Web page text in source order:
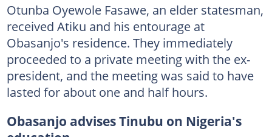
Otunba Oyewole Fasawe, an elder statesman,
received Atiku and his entourage at
Obasanjo's residence. They immediately
proceeded to a private meeting with the ex-
president, and the meeting was said to have
lasted for about one and half hours.
Obasanjo advises Tinubu on Nigeria's